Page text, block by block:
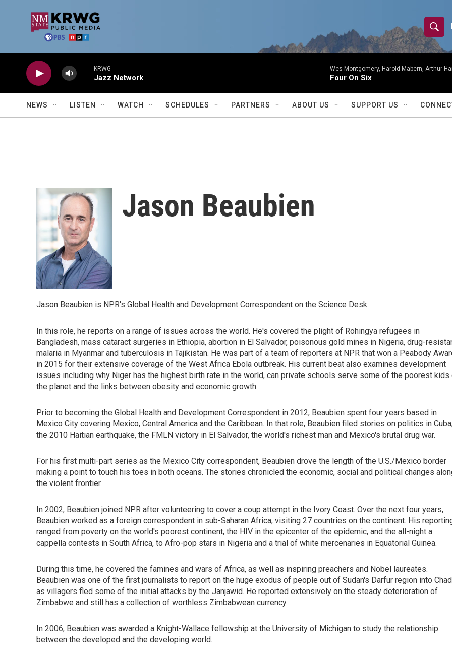
S
h
w
S
S
e
r
Q
u
e
KRWG
Jazz Network
Wes Montgomery, Harold Mabern, Arthur
Four On Six
NEWS LISTEN WATCH SCHEDULES PARTNERS ABOUT US SUPPORT US
Jason Beaubien
Jason Beaubien is NPR's Global Health and Development Correspondent on the Science Desk.
In this role, he reports on a range of issues across the world. He's covered the plight of Rohingya refugees in
Bangladesh, mass cataract surgeries in Ethiopia, abortion in El Salvador, poisonous gold mines in Nigeria, drug-
malaria in Myanmar and tuberculosis in Tajikistan. He was part of a team of reporters at NPR that won a Peabody
in 2015 for their extensive coverage of the West Africa Ebola outbreak. His current beat also examines development
issues including why Niger has the highest birth rate in the world, can private schools serve some of the poorest kids
the planet and the links between obesity and economic growth.
Prior to becoming the Global Health and Development Correspondent in 2012, Beaubien spent four years based in
Mexico City covering Mexico, Central America and the Caribbean. In that role, Beaubien filed stories on politics in
the 2010 Haitian earthquake, the FMLN victory in El Salvador, the world's richest man and Mexico's brutal drug war.
For his first multi-part series as the Mexico City correspondent, Beaubien drove the length of the U.S./Mexico border
making a point to touch his toes in both oceans. The stories chronicled the economic, social and political changes
the violent frontier.
In 2002, Beaubien joined NPR after volunteering to cover a coup attempt in the Ivory Coast. Over the next four years,
Beaubien worked as a foreign correspondent in sub-Saharan Africa, visiting 27 countries on the continent. His
ranged from poverty on the world's poorest continent, the HIV in the epicenter of the epidemic, and the all-night a
cappella contests in South Africa, to Afro-pop stars in Nigeria and a trial of white mercenaries in Equatorial Guinea.
During this time, he covered the famines and wars of Africa, as well as inspiring preachers and Nobel laureates.
Beaubien was one of the first journalists to report on the huge exodus of people out of Sudan's Darfur region into
as villagers fled some of the initial attacks by the Janjawid. He reported extensively on the steady deterioration of
Zimbabwe and still has a collection of worthless Zimbabwean currency.
In 2006, Beaubien was awarded a Knight-Wallace fellowship at the University of Michigan to study the relationship
between the developed and the developing world.